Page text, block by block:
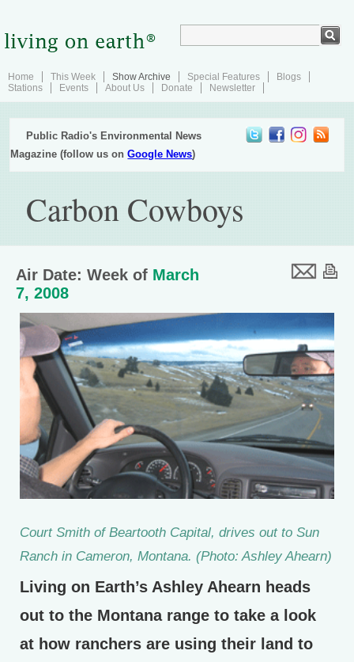
Home This Week Show Archive Special Features
Blogs
Stations
Events About Us Donate Newsletter
Public Radio's Environmental News
Magazine (follow us onGoogle News)
Carbon Cowboys
Air Date: Week of March
7, 2008
Court Smith of Beartooth Capital, drives out to Sun
Ranch in Cameron, Montana. (Photo: Ashley Ahearn)
Living on Earth’s Ashley Ahearn heads
out to the Montana range to take a look
at how ranchers are using their land to